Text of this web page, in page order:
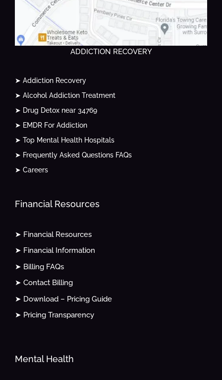
ADDICTION RECOVERY
➤ Addiction Recovery
➤ Alcohol Addiction Treatment
➤ Drug Detox near 34769
➤ EMDR For Addiction
➤ Top Mental Health Hospitals
➤ Frequently Asked Questions FAQs
➤ Careers
Financial Resources
➤ Financial Resources
➤ Financial Information
➤ Billing FAQs
➤ Contact Billing
➤ Download – Pricing Guide
➤ Pricing Transparency
Mental Health